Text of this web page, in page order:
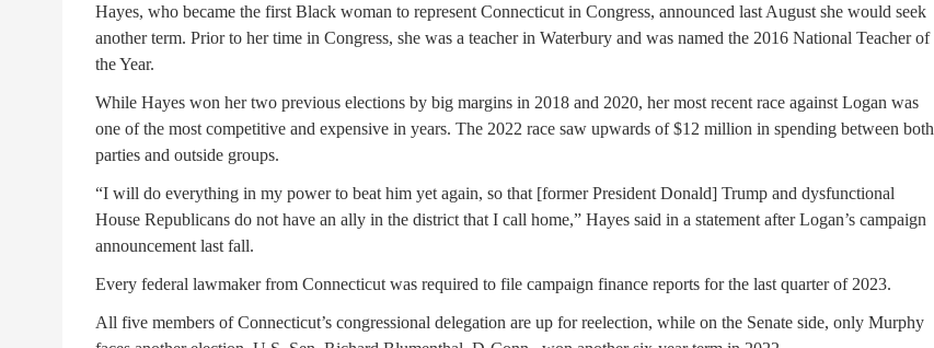
Hayes, who became the first Black woman to represent Connecticut in Congress, announced last August she would seek
another term. Prior to her time in Congress, she was a teacher in Waterbury and was named the 2016 National Teacher of
the Year.
While Hayes won her two previous elections by big margins in 2018 and 2020, her most recent race against Logan was
one of the most competitive and expensive in years. The 2022 race saw upwards of $12 million in spending between both
parties and outside groups.
“I will do everything in my power to beat him yet again, so that [former President Donald] Trump and dysfunctional
House Republicans do not have an ally in the district that I call home,” Hayes said in a statement after Logan’s campaign
announcement last fall.
Every federal lawmaker from Connecticut was required to file campaign finance reports for the last quarter of 2023.
All five members of Connecticut’s congressional delegation are up for reelection, while on the Senate side, only Murphy